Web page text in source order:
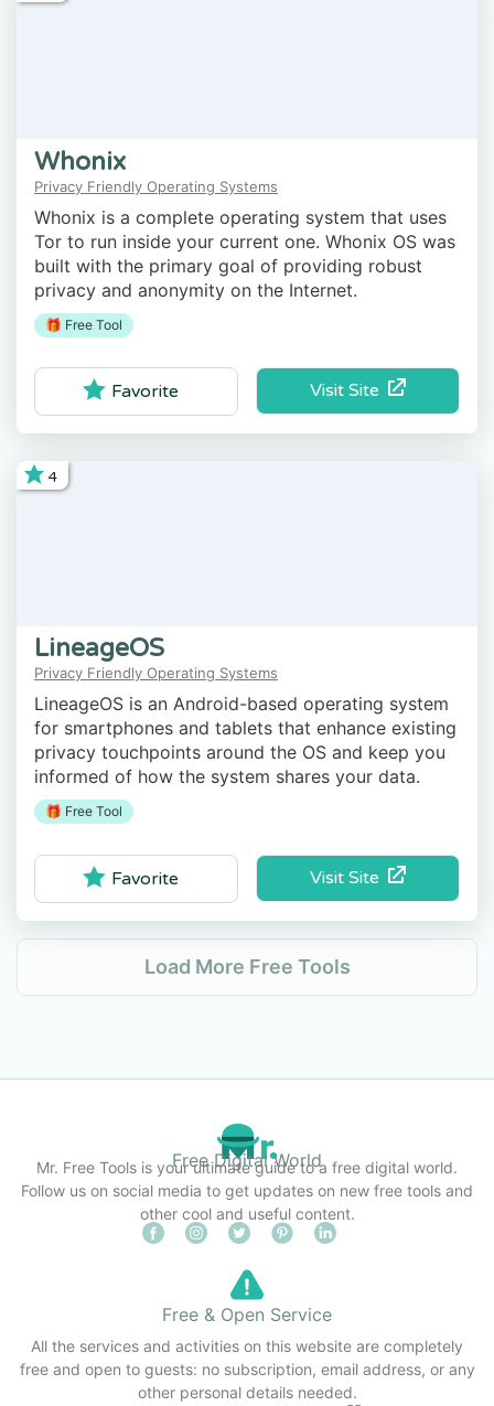
Whonix
Privacy Friendly Operating Systems
Whonix is a complete operating system that uses
Tor to run inside your current one. Whonix OS was
built with the primary goal of providing robust
privacy and anonymity on the Internet.
🎁 Free Tool
Visit Site
Favorite
4
LineageOS
Privacy Friendly Operating Systems
LineageOS is an Android-based operating system
for smartphones and tablets that enhance existing
privacy touchpoints around the OS and keep you
informed of how the system shares your data.
🎁 Free Tool
Visit Site
Favorite
Load More Free Tools
Free Digital World
Mr. Free Tools is your ultimate guide to a free digital world.
Follow us on social media to get updates on new free tools and
other cool and useful content.
Free & Open Service
All the services and activities on this website are completely
free and open to guests: no subscription, email address, or any
other personal details needed.